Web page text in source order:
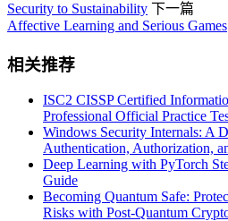
Security to Sustainability 下一篇
Affective Learning and Serious Games
相关推荐
ISC2 CISSP Certified
Professional Official Practice
Windows Security Internals: A
Authentication, Authorization,
Deep Learning with PyTorch
Guide
Becoming Quantum Safe:
Risks with Post-Quantum